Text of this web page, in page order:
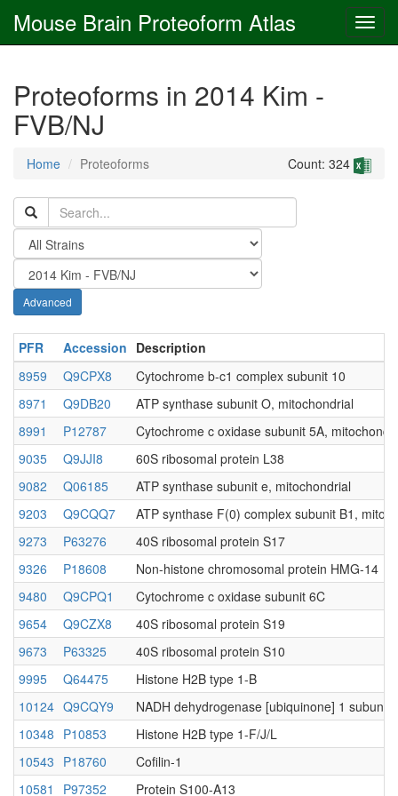
Mouse Brain Proteoform Atlas
Proteoforms in 2014 Kim -
FVB/NJ
Home Proteoforms Count: 324
Advanced
PFR Accession Description
8959
Q9CPX8
Cytochrome b-c1 complex subunit 10
8971
Q9DB20
ATP synthase subunit O, mitochondrial
8991
P12787
Cytochrome c oxidase subunit 5A,
9035
Q9JJI8
60S ribosomal protein L38
9082
Q06185
ATP synthase subunit e, mitochondrial
9203
Q9CQQ7
ATP synthase F(0) complex subunit B1,
9273
P63276
40S ribosomal protein S17
9326
P18608
Non-histone chromosomal protein HMG-14
9480
Q9CPQ1
Cytochrome c oxidase subunit 6C
9654
Q9CZX8
40S ribosomal protein S19
9673
P63325
40S ribosomal protein S10
9995
Q64475
Histone H2B type 1-B
10124 Q9CQY9
NADH dehydrogenase [ubiquinone] 1 subunit
10348 P10853
Histone H2B type 1-F/J/L
10543 P18760
Cofilin-1
10581
P97352 Protein S100-A13